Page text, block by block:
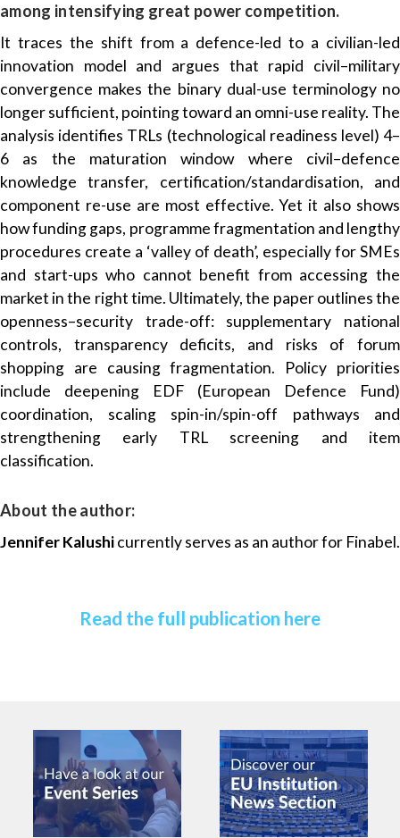
among intensifying great power competition.
It traces the shift from a defence-led to a civilian-led
innovation model and argues that rapid civil–military
convergence makes the binary dual-use terminology no
longer sufficient, pointing toward an omni-use reality. The
analysis identifies TRLs (technological readiness level) 4–
6 as the maturation window where civil–defence
knowledge transfer, certification/standardisation, and
component re-use are most effective. Yet it also shows
how funding gaps, programme fragmentation and lengthy
procedures create a ‘valley of death’, especially for SMEs
and start-ups who cannot benefit from accessing the
market in the right time. Ultimately, the paper outlines the
openness–security trade-off: supplementary national
controls, transparency deficits, and risks of forum
shopping are causing fragmentation. Policy priorities
include deepening EDF (European Defence Fund)
coordination, scaling spin-in/spin-off pathways and
strengthening early TRL screening and item
classification.
About the author:
Jennifer Kalushicurrently serves as an author for Finabel.
Read the full publication here